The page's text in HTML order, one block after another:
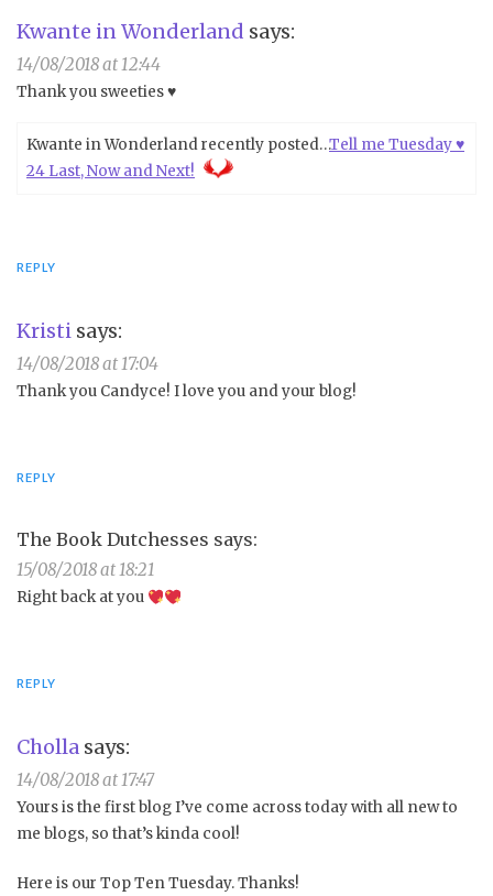
Kwante in Wonderland says:
14/08/2018 at 12:44
Thank you sweeties ♥
Kwante in Wonderland recently posted…Tell me Tuesday ♥
24 Last, Now and Next!
REPLY
Kristi says:
14/08/2018 at 17:04
Thank you Candyce! I love you and your blog!
REPLY
The Book Dutchesses says:
15/08/2018 at 18:21
Right back at you
REPLY
Cholla says:
14/08/2018 at 17:47
Yours is the first blog I’ve come across today with all new to
me blogs, so that’s kinda cool!
Here is our Top Ten Tuesday. Thanks!